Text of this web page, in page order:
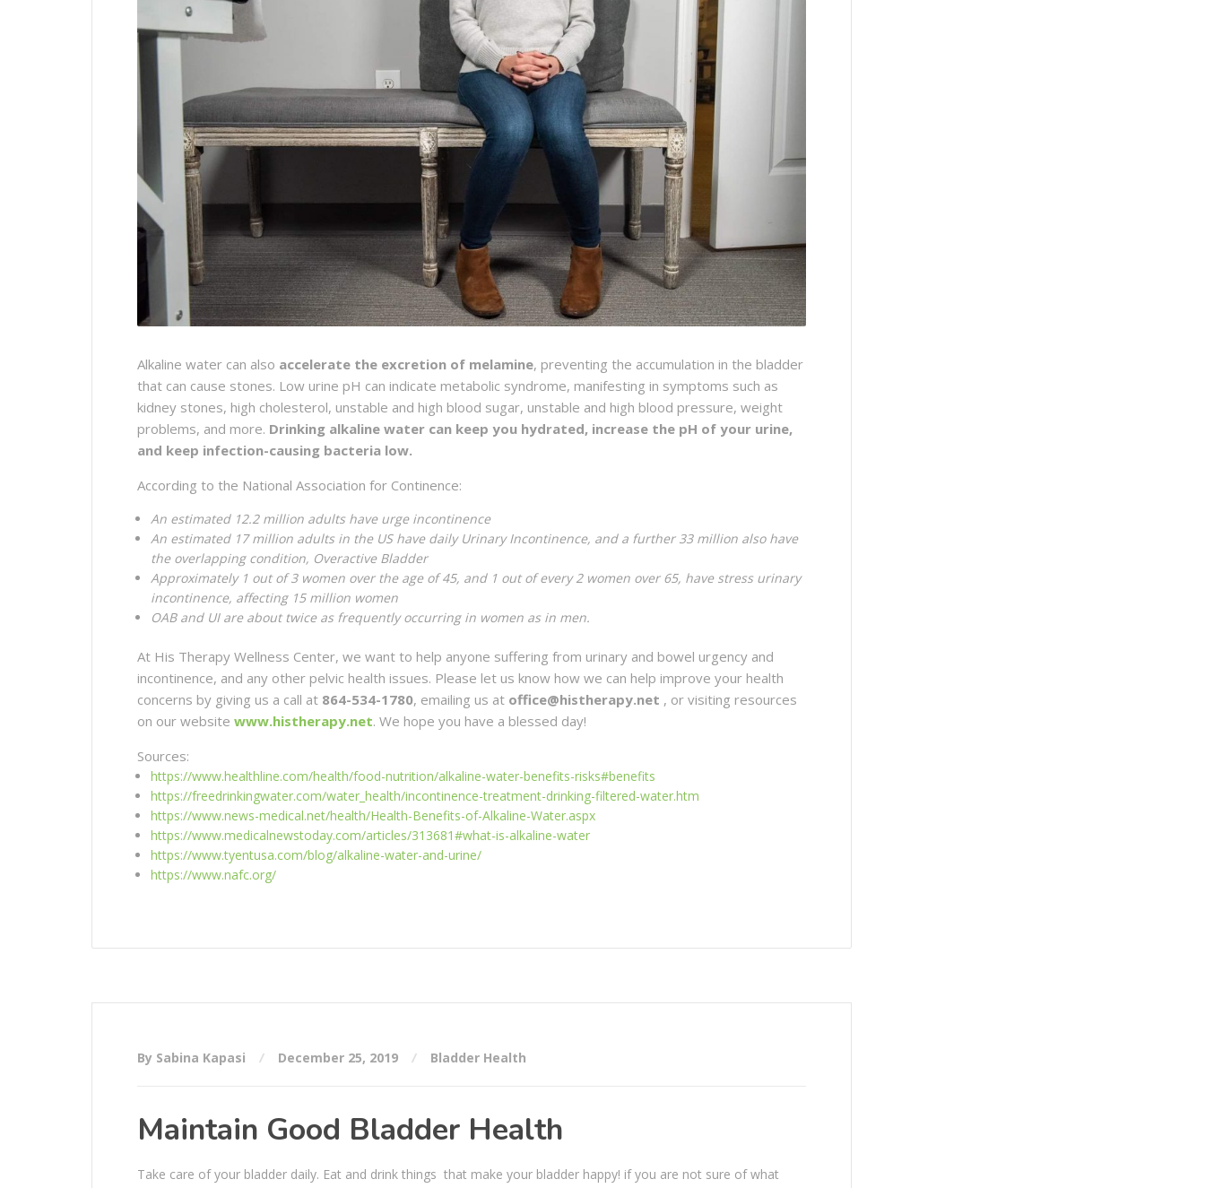
Alkaline water can also accelerate the excretion of melamine, preventing the accumulation in the bladder
that can cause stones. Low urine pH can indicate metabolic syndrome, manifesting in symptoms such as
kidney stones, high cholesterol, unstable and high blood sugar, unstable and high blood pressure, weight
problems, and more. Drinking alkaline water can keep you hydrated, increase the pH of your urine,
and keep infection-causing bacteria low.
According to the National Association for Continence:
An estimated 12.2 million adults have urge incontinence
An estimated 17 million adults in the US have daily Urinary Incontinence, and a further 33 million also have
the overlapping condition, Overactive Bladder
Approximately 1 out of 3 women over the age of 45, and 1 out of every 2 women over 65, have stress urinary
incontinence, affecting 15 million women
OAB and UI are about twice as frequently occurring in women as in men.
At His Therapy Wellness Center, we want to help anyone suffering from urinary and bowel urgency and
incontinence, and any other pelvic health issues. Please let us know how we can help improve your health
concerns by giving us a call at 864-534-1780, emailing us at office@histherapy.net , or visiting resources
on our website www.histherapy.net. We hope you have a blessed day!
Sources:
https://www.healthline.com/health/food-nutrition/alkaline-water-benefits-risks#benefits
https://freedrinkingwater.com/water_health/incontinence-treatment-drinking-filtered-water.htm
https://www.news-medical.net/health/Health-Benefits-of-Alkaline-Water.aspx
https://www.medicalnewstoday.com/articles/313681#what-is-alkaline-water
https://www.tyentusa.com/blog/alkaline-water-and-urine/
https://www.nafc.org/
By Sabina Kapasi December 25, 2019 Bladder Health
Maintain Good Bladder Health
Take care of your bladder daily. Eat and drink things that make your bladder happy! if you are not sure of what